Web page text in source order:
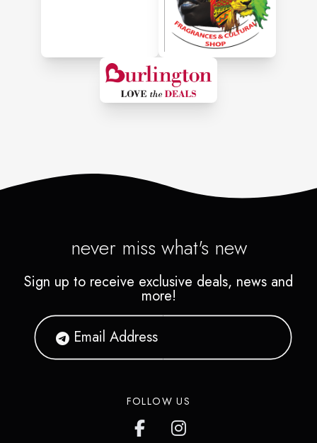
never miss what's new
Sign up to receive exclusive deals, news and
more!
FOLLOW US